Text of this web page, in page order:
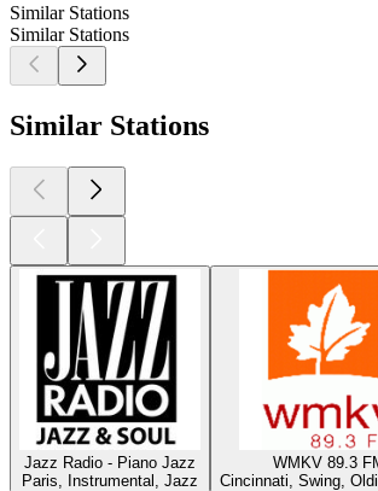
Similar Stations
Similar Stations
Similar Stations
Jazz Radio - Piano Jazz
Paris, Instrumental, Jazz
WMKV 89.3
Cincinnati, Swing,